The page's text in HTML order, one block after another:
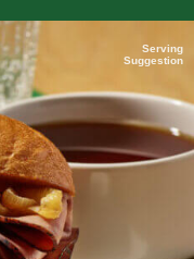
Serving
Suggestion